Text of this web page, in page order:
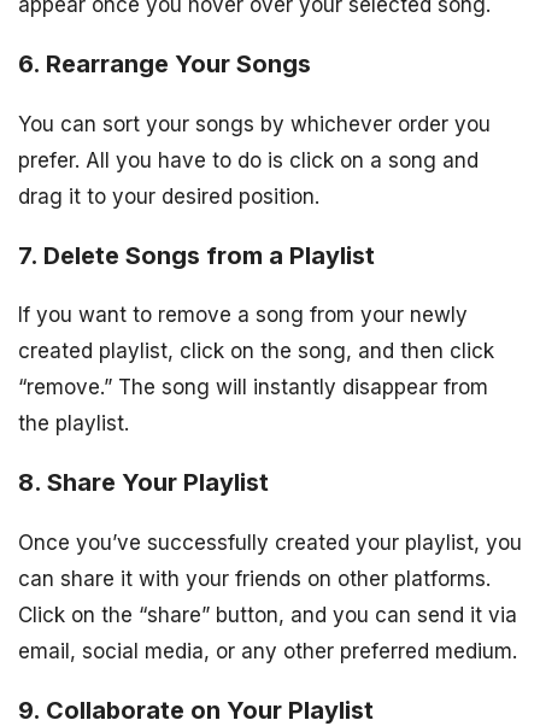
6. Rearrange Your Songs
You can sort your songs by whichever order you
prefer. All you have to do is click on a song and
drag it to your desired position.
7. Delete Songs from a Playlist
If you want to remove a song from your newly
created playlist, click on the song, and then click
“remove.” The song will instantly disappear from
the playlist.
8. Share Your Playlist
Once you’ve successfully created your playlist, you
can share it with your friends on other platforms.
Click on the “share” button, and you can send it via
email, social media, or any other preferred medium.
9. Collaborate on Your Playlist